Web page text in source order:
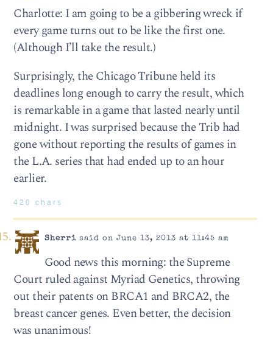
Charlotte: I am going to be a gibbering wreck if
every game turns out to be like the first one.
(Although I’ll take the result.)
Surprisingly, the Chicago Tribune held its
deadlines long enough to carry the result, which
is remarkable in a game that lasted nearly until
midnight. I was surprised because the Trib had
gone without reporting the results of games in
the L.A. series that had ended up to an hour
earlier.
420 chars
Sherrisaid on June 13, 2013 at 11:45 am
Good news this morning: the Supreme
Court ruled against Myriad Genetics, throwing
out their patents on BRCA1 and BRCA2, the
breast cancer genes. Even better, the decision
was unanimous!